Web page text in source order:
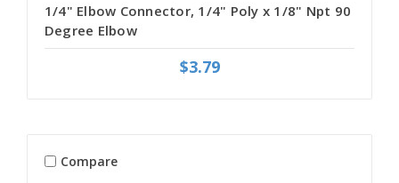
1/4" Elbow Connector, 1/4" Poly x 1/8" Npt 90
Degree Elbow
$3.79
Compare